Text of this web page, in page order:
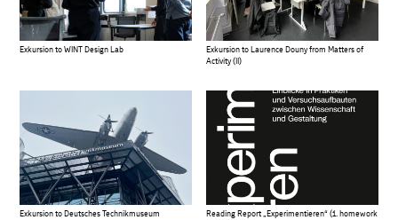
Exkursion to WINT Design Lab
Exkursion to Laurence Douny from Matters of
Activity (II)
Exkursion to Deutsches Technikmuseum
Reading Report „Experimentieren“ (1. homework